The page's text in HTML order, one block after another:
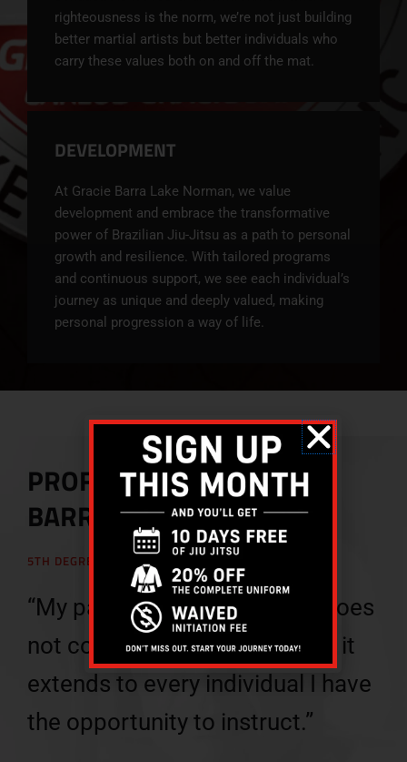
righteousness is the norm, we’re not just building
better martial artists but better individuals who
carry these values both on and off the mat.
DEVELOPMENT
At Gracie Barra Lake Norman, we value
development and embrace the transformative
power of Brazilian Jiu-Jitsu as a path to personal
growth and resilience. With tailored programs
and continuous support, we see each individual’s
journey as unique and deeply valued, making
personal progression a way of life.
PROFESSOR MARCOS
BARROS
5TH DEGREE BLACK BELT
“My passion for martial arts does
not confine itself to the mat – it
extends to every individual I have
the opportunity to instruct.”